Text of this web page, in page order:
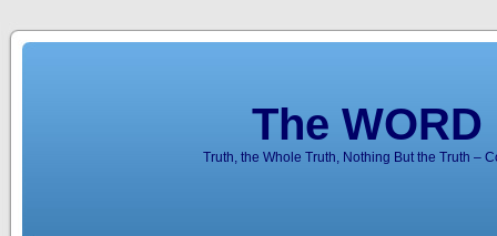
The
Truth, the Whole Truth, Nothing But the Truth –